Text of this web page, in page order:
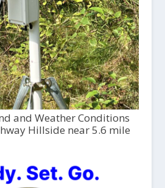
and Weather Conditions
Hillside near 5.6 mile